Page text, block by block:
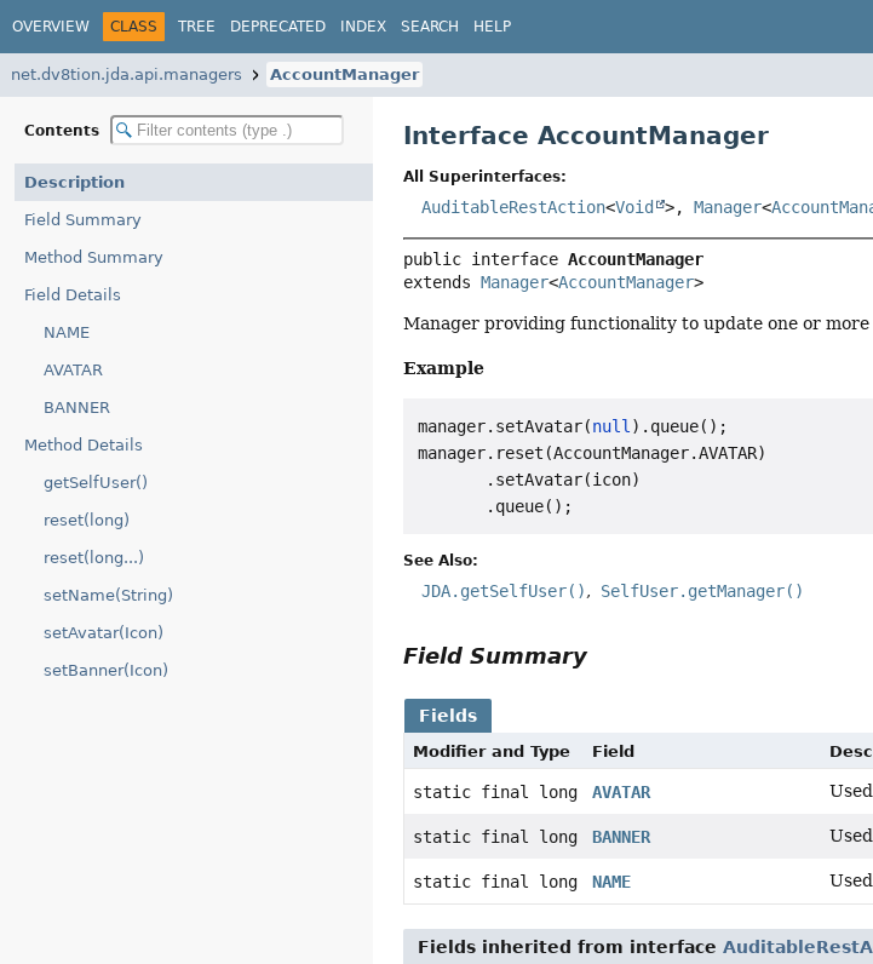
OVERVIEW CLASS TREE DEPRECATED INDEX SEARCH HELP
net.dv8tion.jda.api.managers AccountManager
Contents
Description
Field Summary
Method Summary
Field Details
NAME
AVATAR
BANNER
Method Details
getSelfUser()
reset(long)
reset(long...)
setName(String)
setAvatar(Icon)
setBanner(Icon)
Interface AccountManager
All Superinterfaces:
AuditableRestAction<Void >,Manager<
public interface AccountManager
extends Manager<AccountManager>
Manager providing functionality to update one or
Example
manager.setAvatar(null).queue();
manager.reset(AccountManager.AVATAR)
       .setAvatar(icon)
See Also:
JDA.getSelfUser() SelfUser.getManager()
Field Summary
Fields
Modifier and Type Field
static final long AVATAR
static final long BANNER
static final long NAME
Fields inherited from interface